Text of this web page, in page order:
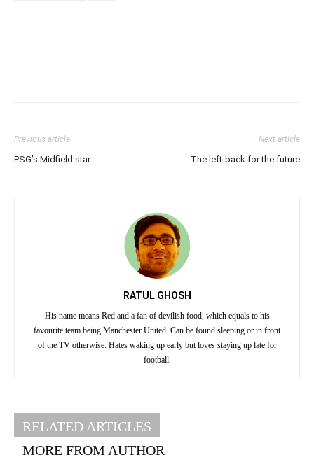
Previous article
PSG’s Midfield star
Next article
The left-back for the future
RATUL GHOSH
His name means Red and a fan of devilish food, which equals to his
favourite team being Manchester United. Can be found sleeping or in front
of the TV otherwise. Hates waking up early but loves staying up late for
football.
RELATED ARTICLES
MORE FROM AUTHOR